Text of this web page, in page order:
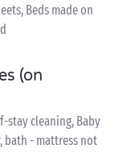
Beds made on
(on
stay cleaning, Baby
bath - mattress not